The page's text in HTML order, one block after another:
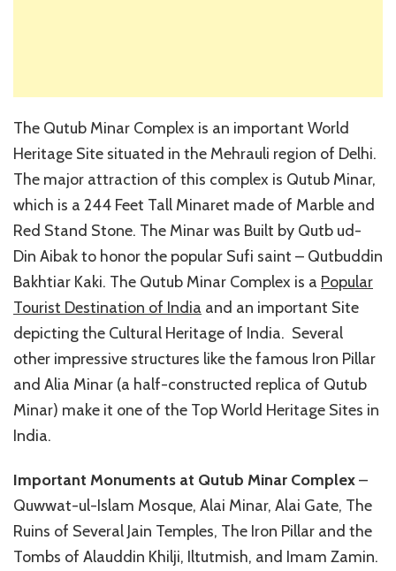
The Qutub Minar Complex is an important World
Heritage Site situated in the Mehrauli region of Delhi.
The major attraction of this complex is Qutub Minar,
which is a 244 Feet Tall Minaret made of Marble and
Red Stand Stone. The Minar was Built by Qutb ud-
Din Aibak to honor the popular Sufi saint – Qutbuddin
Bakhtiar Kaki. The Qutub Minar Complex is a Popular
Tourist Destination of India and an important Site
depicting the Cultural Heritage of India. Several
other impressive structures like the famous Iron Pillar
and Alia Minar (a half-constructed replica of Qutub
Minar) make it one of the Top World Heritage Sites in
India.
Important Monuments at Qutub Minar Complex–
Quwwat-ul-Islam Mosque, Alai Minar, Alai Gate, The
Ruins of Several Jain Temples, The Iron Pillar and the
Tombs of Alauddin Khilji, Iltutmish, and Imam Zamin.